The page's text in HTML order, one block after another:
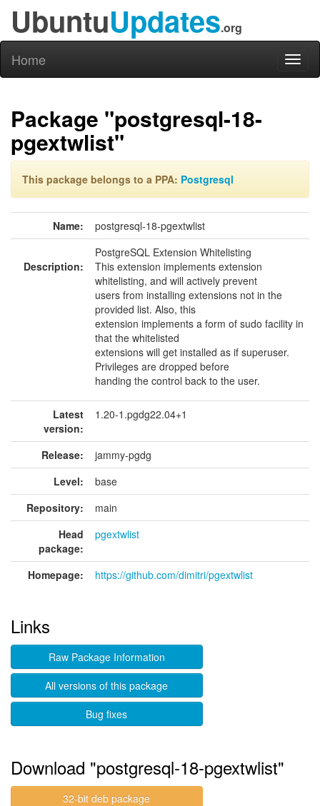
UbuntuUpdates.org
Home
Package "postgresql-18-
pgextwlist"
This package belongs to a PPA: Postgresql
Name: postgresql-18-pgextwlist
Description:
PostgreSQL Extension Whitelisting
This extension implements extension
whitelisting, and will actively prevent
users from installing extensions not in the
provided list. Also, this
extension implements a form of sudo facility in
that the whitelisted
extensions will get installed as if superuser.
Privileges are dropped before
handing the control back to the user.
Latest
version:
1.20-1.pgdg22.04+1
Release:
jammy-pgdg
Level:
base
Repository:
main
Head
package:
pgextwlist
Homepage: https://github.com/dimitri/pgextwlist
Links
Raw Package Information
All versions of this package
Bug fixes
Download "postgresql-18-pgextwlist"
32-bit deb package